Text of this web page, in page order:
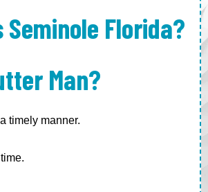
Florida?
Man?
timely manner.